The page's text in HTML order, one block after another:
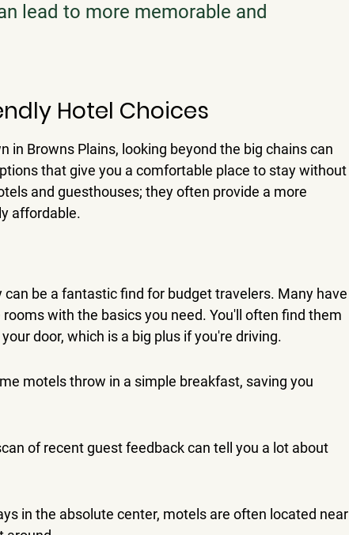
lead to more memorable and
Hotel Choices
in Browns Plains, looking beyond the big chains can
that give you a comfortable place to stay without
and guesthouses; they often provide a more
affordable.
be a fantastic find for budget travelers. Many have
with the basics you need. You'll often find them
door, which is a big plus if you're driving.
motels throw in a simple breakfast, saving you
of recent guest feedback can tell you a lot about
in the absolute center, motels are often located near